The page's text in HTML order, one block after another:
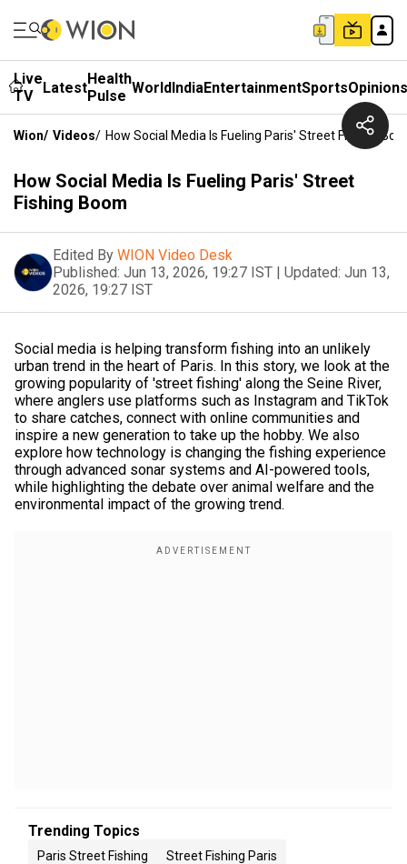
Live
TV
LatestHealth
Pulse WorldIndiaEntertainmentSportsOpinions
Wion/ Videos/ How Social Media Is Fueling Paris' Street Fishing
How Social Media Is Fueling Paris' Street
Fishing Boom
Edited By WION Video Desk
Published: Jun 13, 2026, 19:27 IST | Updated: Jun 13,
2026, 19:27 IST
Social media is helping transform fishing into an unlikely
urban trend in the heart of Paris. In this story, we look at the
growing popularity of 'street fishing' along the Seine River,
where anglers use platforms such as Instagram and TikTok
to share catches, connect with online communities and
inspire a new generation to take up the hobby. We also
explore how technology is changing the fishing experience
through advanced sonar systems and AI-powered tools,
while highlighting the debate over animal welfare and the
environmental impact of the growing trend.
Trending Topics
Paris Street Fishing Street Fishing Paris